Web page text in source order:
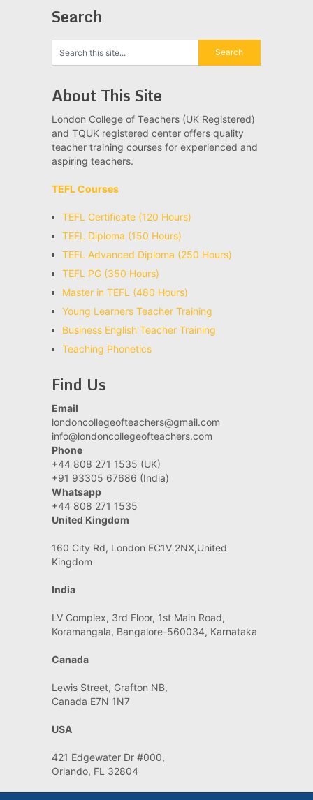
Search
About This Site
London College of Teachers (UK Registered)
and TQUK registered center offers quality
teacher training courses for experienced and
aspiring teachers.
TEFL Courses
TEFL Certificate (120 Hours)
TEFL Diploma (150 Hours)
TEFL Advanced Diploma (250 Hours)
TEFL PG (350 Hours)
Master in TEFL (480 Hours)
Young Learners Teacher Training
Business English Teacher Training
Teaching Phonetics
Find Us
Email
londoncollegeofteachers@gmail.com
info@londoncollegeofteachers.com
Phone
+44 808 271 1535 (UK)
+91 93305 67686 (India)
Whatsapp
+44 808 271 1535
United Kingdom
160 City Rd, London EC1V 2NX,United
Kingdom
India
LV Complex, 3rd Floor, 1st Main Road,
Koramangala, Bangalore-560034, Karnataka
Canada
Lewis Street, Grafton NB,
Canada E7N 1N7
USA
421 Edgewater Dr #000,
Orlando, FL 32804